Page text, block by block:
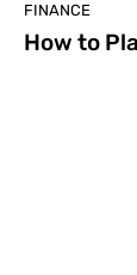
FINANCE
How to